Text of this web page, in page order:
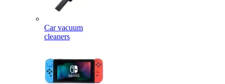
Car vacuum
cleaners